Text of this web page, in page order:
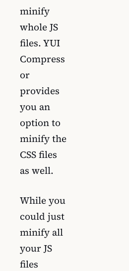
minify
whole JS
files. YUI
Compress
or
provides
you an
option to
minify the
CSS files
as well.
While you
could just
minify all
your JS
files